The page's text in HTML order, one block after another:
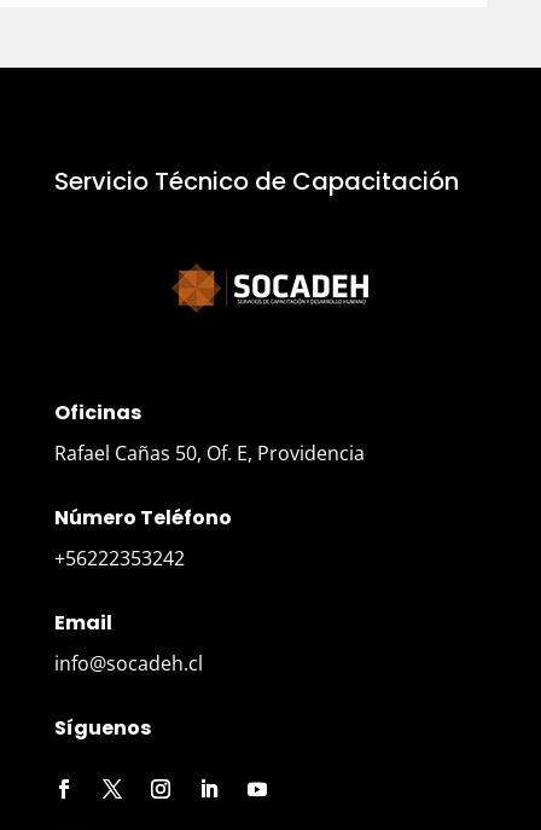
Servicio Técnico de Capacitación
Oficinas
Rafael Cañas 50, Of. E, Providencia
Número Teléfono
+56222353242
Email
info@socadeh.cl
Síguenos